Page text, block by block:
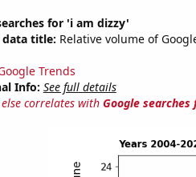
for 'i am dizzy'
data title: Relative volume of
Trends
Info: See full details
correlates with Google